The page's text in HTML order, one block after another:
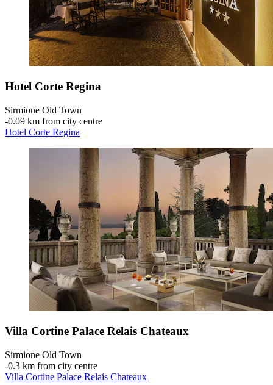
Hotel Corte Regina
Sirmione Old Town
‐0.09 km from city centre
Hotel Corte Regina
Villa Cortine Palace Relais Chateaux
Sirmione Old Town
‐0.3 km from city centre
Villa Cortine Palace Relais Chateaux